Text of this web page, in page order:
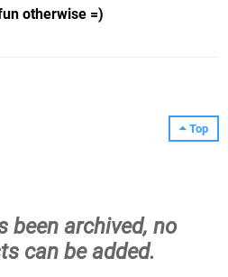
otherwise =)
Top
been archived, no
can be added.